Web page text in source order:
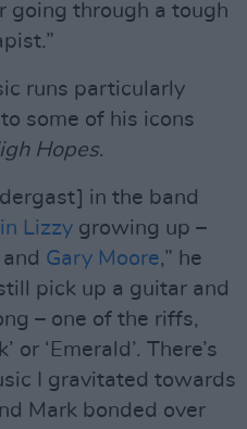
going through a tough
runs particularly
some of his icons
Hopes.
in the band
Lizzy growing up –
Gary Moore,” he
pick up a guitar and
– one of the riffs,
or ‘Emerald’. There’s
I gravitated towards
Mark bonded over